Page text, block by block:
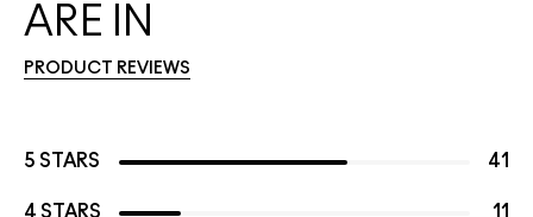
ARE IN
PRODUCT REVIEWS
5 STARS 41
4 STARS 11